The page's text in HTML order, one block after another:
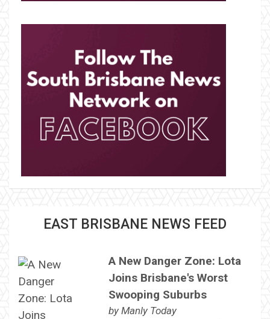
EAST BRISBANE NEWS FEED
A New Danger Zone: Lota
Joins Brisbane's Worst
Swooping Suburbs
by Manly Today